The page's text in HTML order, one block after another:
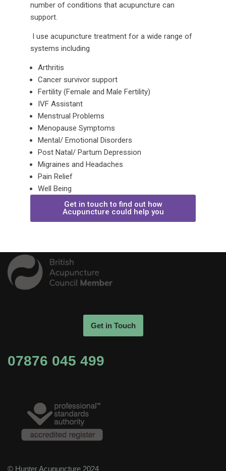
number of conditions that acupuncture can
support.
I use acupuncture treatment for a wide range of
systems including
Arthritis
Cancer survivor support
Fertility (Female and Male Fertility)
IVF Assistant
Menstrual Problems
Menopause Symptoms
Mental/ Emotional Disorders
Post Natal/ Partum Depression
Migraines and Headaches
Pain Relief
Well Being
Get in touch to find out how
Acupuncture could help you
Get in Touch
07876 045 499
© Hunter Acupuncture 2024